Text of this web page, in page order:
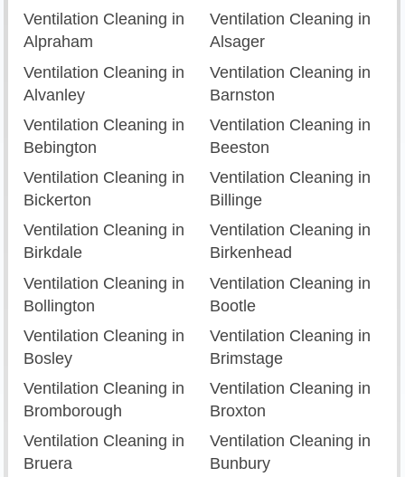
Ventilation Cleaning in
Alpraham
Ventilation Cleaning in
Alsager
Ventilation Cleaning in
Alvanley
Ventilation Cleaning in
Barnston
Ventilation Cleaning in
Bebington
Ventilation Cleaning in
Beeston
Ventilation Cleaning in
Bickerton
Ventilation Cleaning in
Billinge
Ventilation Cleaning in
Birkdale
Ventilation Cleaning in
Birkenhead
Ventilation Cleaning in
Bollington
Ventilation Cleaning in
Bootle
Ventilation Cleaning in
Bosley
Ventilation Cleaning in
Brimstage
Ventilation Cleaning in
Bromborough
Ventilation Cleaning in
Broxton
Ventilation Cleaning in
Bruera
Ventilation Cleaning in
Bunbury